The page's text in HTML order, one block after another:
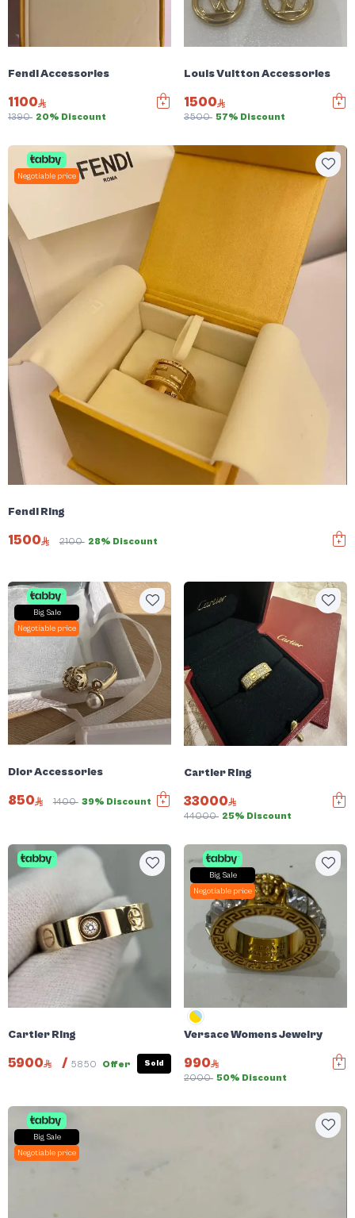
Fendi Accessories
1100
1390 20% Discount
Louis Vuitton Accessories
1500
3500 57% Discount
Negotiable price
Fendi Ring
1500 2100 28% Discount
Big Sale
Negotiable price
Dior Accessories
850 1400 39% Discount
Cartier Ring
33000
44000 25% Discount
Cartier Ring
5900 / 5850 Offer Sold
Big Sale
Negotiable price
Versace Womens Jewelry
990
2000 50% Discount
Big Sale
Negotiable price